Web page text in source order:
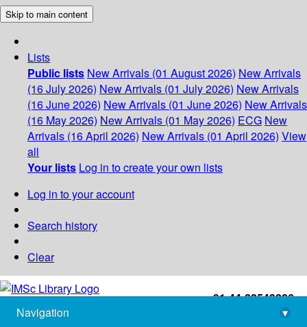
Skip to main content
Lists
Public lists New Arrivals (01 August 2026) New Arrivals
(16 July 2026) New Arrivals (01 July 2026) New Arrivals
(16 June 2026) New Arrivals (01 June 2026) New Arrivals
(16 May 2026) New Arrivals (01 May 2026) ECG New
Arrivals (16 April 2026) New Arrivals (01 April 2026) View
all
Your lists Log in to create your own lists
Log in to your account
Search history
Clear
+91-44-22543226
library@imsc.res.in
Navigation
▾